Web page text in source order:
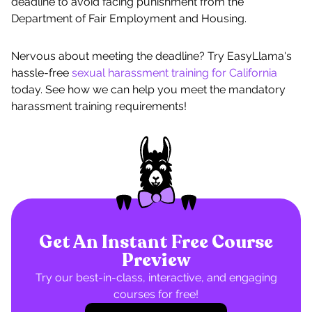
Department of Fair Employment and Housing.
Nervous about meeting the deadline? Try EasyLlama's
hassle-free sexual harassment training for California
today. See how we can help you meet the mandatory
harassment training requirements!
Get An Instant Free Course
Preview
Try our best-in-class, interactive, and engaging
courses for free!